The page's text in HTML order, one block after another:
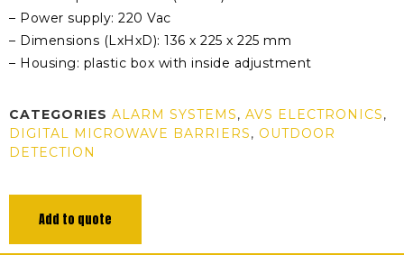
– Power supply: 220 Vac
– Dimensions (LxHxD): 136 x 225 x 225 mm
– Housing: plastic box with inside adjustment
CATEGORIES ALARM SYSTEMS, AVS ELECTRONICS,
DIGITAL MICROWAVE BARRIERS, OUTDOOR
DETECTION
Add to quote